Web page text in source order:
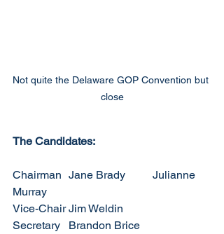
Not quite the Delaware GOP Convention but
close
The Candidates:
Chairman	Jane Brady	Julianne
Murray
Vice-Chair	Jim Weldin
Secretary	Brandon Brice